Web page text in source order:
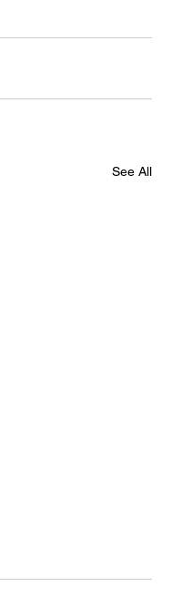
See All